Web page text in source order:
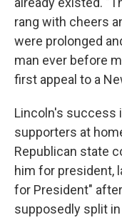
rang with cheers
were prolonged
man ever before
first appeal to a
Lincoln's success
supporters at
Republican state
him for president,
for President"
supposedly split